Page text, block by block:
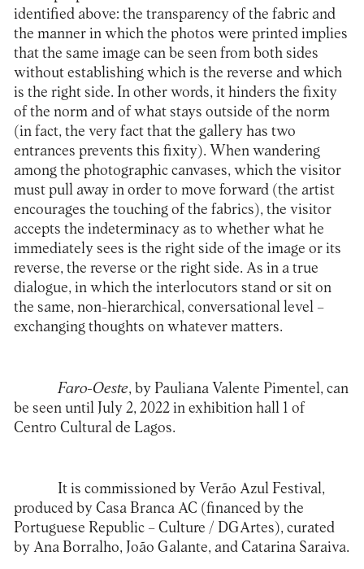
identified above: the transparency of the fabric and
the manner in which the photos were printed implies
that the same image can be seen from both sides
without establishing which is the reverse and which
is the right side. In other words, it hinders the fixity
of the norm and of what stays outside of the norm
(in fact, the very fact that the gallery has two
entrances prevents this fixity). When wandering
among the photographic canvases, which the visitor
must pull away in order to move forward (the artist
encourages the touching of the fabrics), the visitor
accepts the indeterminacy as to whether what he
immediately sees is the right side of the image or its
reverse, the reverse or the right side. As in a true
dialogue, in which the interlocutors stand or sit on
the same, non-hierarchical, conversational level –
exchanging thoughts on whatever matters.
Faro-Oeste, by Pauliana Valente Pimentel, can
be seen until July 2, 2022 in exhibition hall 1 of
Centro Cultural de Lagos.
It is commissioned by Verão Azul Festival,
produced by Casa Branca AC (financed by the
Portuguese Republic – Culture / DGArtes), curated
by Ana Borralho, João Galante, and Catarina Saraiva.